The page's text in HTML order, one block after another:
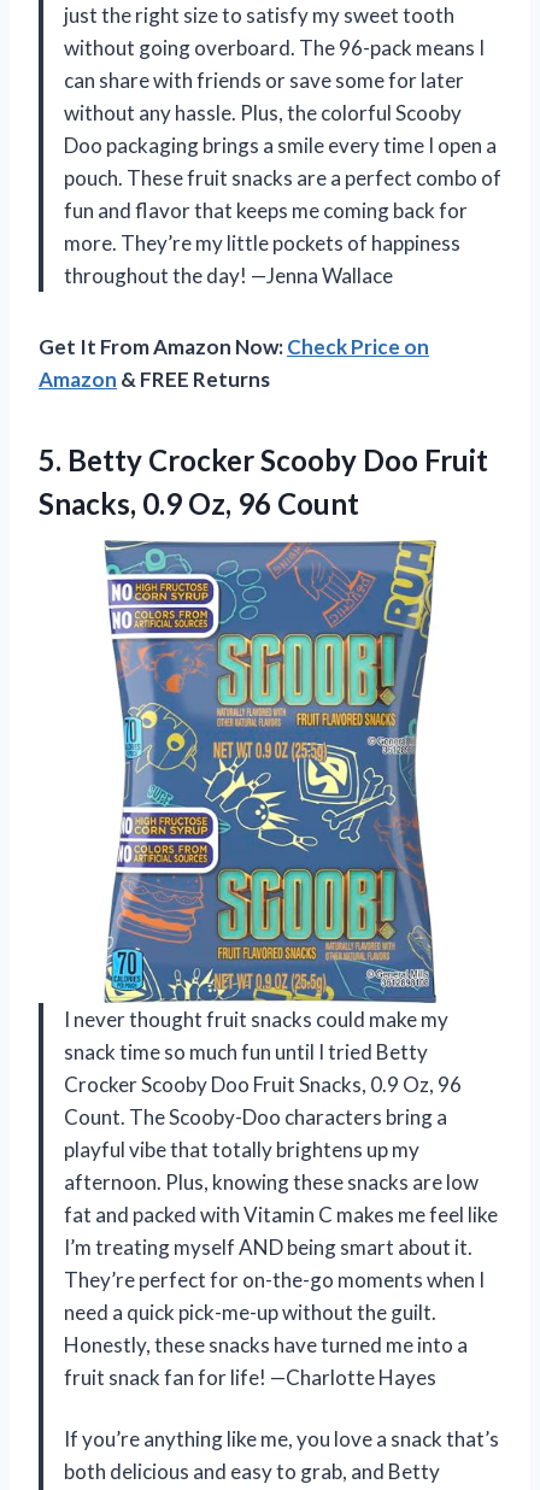
just the right size to satisfy my sweet tooth
without going overboard. The 96-pack means I
can share with friends or save some for later
without any hassle. Plus, the colorful Scooby
Doo packaging brings a smile every time I open a
pouch. These fruit snacks are a perfect combo of
fun and flavor that keeps me coming back for
more. They’re my little pockets of happiness
throughout the day! —Jenna Wallace
Get It From Amazon Now:Check Price on
Amazon & FREE Returns
5. Betty Crocker Scooby Doo Fruit
Snacks, 0.9 Oz, 96 Count
I never thought fruit snacks could make my
snack time so much fun until I tried Betty
Crocker Scooby Doo Fruit Snacks, 0.9 Oz, 96
Count. The Scooby-Doo characters bring a
playful vibe that totally brightens up my
afternoon. Plus, knowing these snacks are low
fat and packed with Vitamin C makes me feel like
I’m treating myself AND being smart about it.
They’re perfect for on-the-go moments when I
need a quick pick-me-up without the guilt.
Honestly, these snacks have turned me into a
fruit snack fan for life! —Charlotte Hayes
If you’re anything like me, you love a snack that’s
both delicious and easy to grab, and Betty